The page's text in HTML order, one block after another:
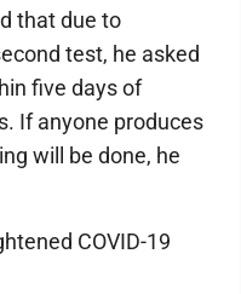
that due to
test, he asked
five days of
If anyone produces
will be done, he
COVID-19